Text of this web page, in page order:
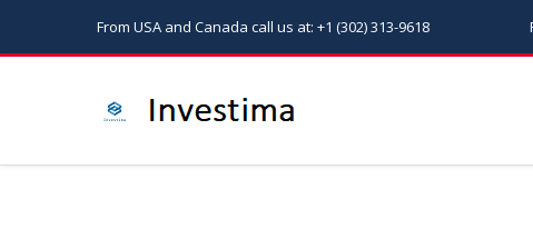
From USA and Canada call us at: +1 (302) 313-9618